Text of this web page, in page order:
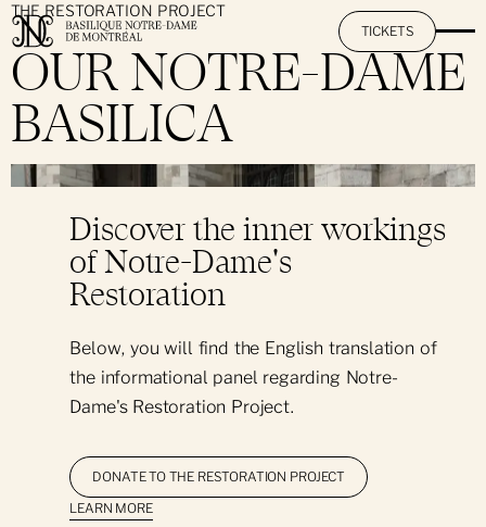
The Basilica
History & Heritage
The Restoration Project
The Great Casavant Organs
The AURA Experience
Activities at Notre-Dame
By Night: The AURA Experience
Notre-Dame's Music O'Clock
Daily Mass
Practical Information
Hours & Rates
Group Bookings
Pastoral Services
Daily Mass
Mass Intention
Support Notre-Dame
TICKETS
THE RESTORATION PROJECT
OUR NOTRE-DAME
BASILICA
Discover the inner workings
of Notre-Dame's
Restoration
Below, you will find the English translation of
the informational panel regarding Notre-
Dame's Restoration Project.
DONATE TO THE RESTORATION PROJECT
LEARN MORE